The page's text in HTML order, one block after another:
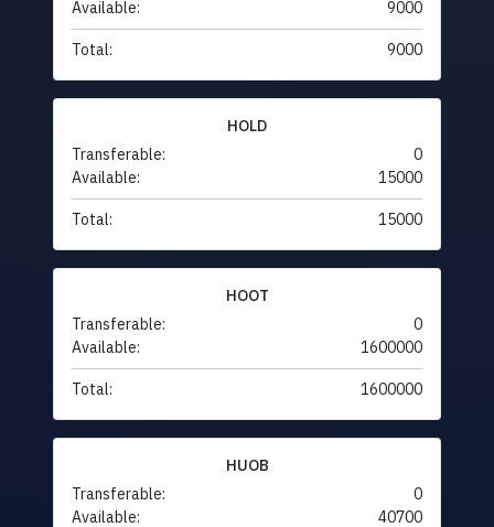
Available: 9000
Total: 9000
HOLD
Transferable:
0
Available:
15000
Total: 15000
HOOT
Transferable:
0
Available:
1600000
Total: 1600000
HUOB
Transferable:
0
Available:
40700